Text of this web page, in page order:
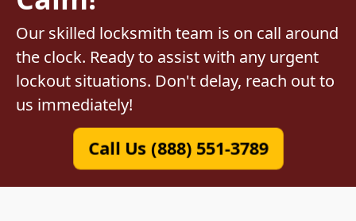
Our skilled locksmith team is on call around
the clock. Ready to assist with any urgent
lockout situations. Don't delay, reach out to
us immediately!
Call Us (888) 551-3789